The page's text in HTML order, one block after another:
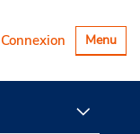
Basculer
la
Menu
Connexion